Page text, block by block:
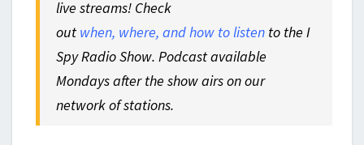
live streams! Check
out when, where, and how to listen to the I
Spy Radio Show. Podcast available
Mondays after the show airs on our
network of stations.